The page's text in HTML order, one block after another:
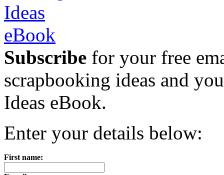
Subscribe for your free
scrapbooking ideas and
Ideas eBook.
Enter your details below:
First name: